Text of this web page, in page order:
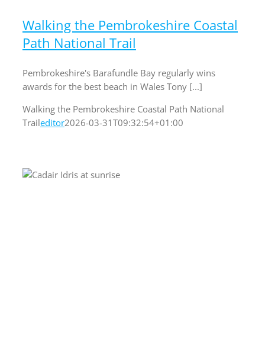
Walking the Pembrokeshire Coastal
Path National Trail
Pembrokeshire's Barafundle Bay regularly wins
awards for the best beach in Wales Tony [...]
Walking the Pembrokeshire Coastal Path National
Traileditor2026-03-31T09:32:54+01:00